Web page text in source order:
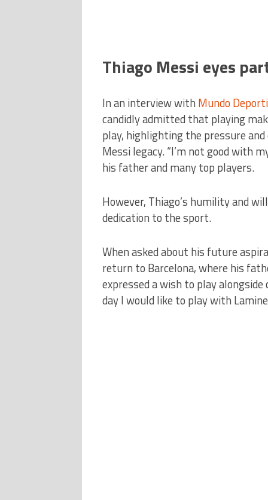
Thiago Messi eyes
In an interview with Mundo
candidly admitted that playing
play, highlighting the pressure
Messi legacy. “I’m not good with
his father and many top players.
However, Thiago’s humility and
dedication to the sport.
When asked about his future
return to Barcelona, where his
expressed a wish to play
day I would like to play with Lamine